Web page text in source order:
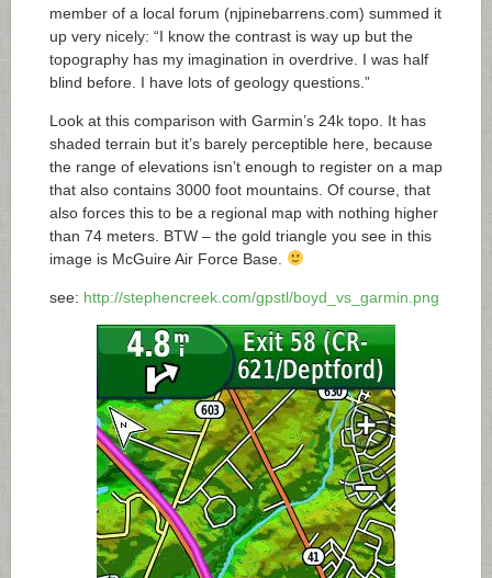
member of a local forum (njpinebarrens.com) summed it
up very nicely: “I know the contrast is way up but the
topography has my imagination in overdrive. I was half
blind before. I have lots of geology questions.”
Look at this comparison with Garmin’s 24k topo. It has
shaded terrain but it’s barely perceptible here, because
the range of elevations isn’t enough to register on a map
that also contains 3000 foot mountains. Of course, that
also forces this to be a regional map with nothing higher
than 74 meters. BTW – the gold triangle you see in this
image is McGuire Air Force Base.
see: http://stephencreek.com/gpstl/boyd_vs_garmin.png